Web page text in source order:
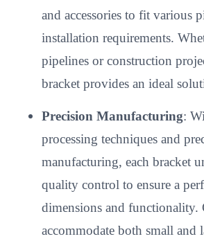
and accessories to fit various
installation requirements.
pipelines or construction
bracket provides an ideal
Precision Manufacturing:
processing techniques and
manufacturing, each bracket
quality control to ensure a
dimensions and functionality.
accommodate both small and